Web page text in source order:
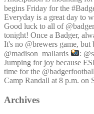
begins Friday for the
Everyday is a great day to
Good luck to all of
tonight! Once a Badger,
It's no @brewers game, but
@madison_mallards
:
Jumping for joy because
time for the
Camp Randall at 8 p.m. on
Archives